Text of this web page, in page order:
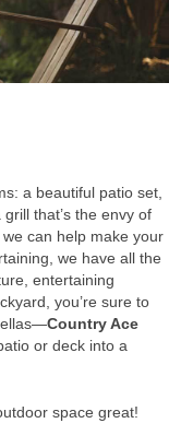
a beautiful patio set,
that’s the envy of
we can help make your
we have all the
entertaining
you’re sure to
Country Ace
or deck into a
space great!